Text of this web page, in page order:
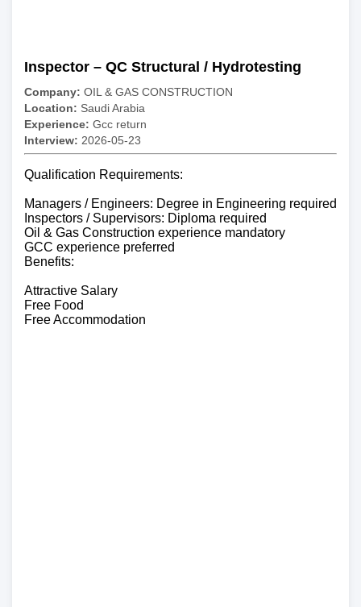
Inspector – QC Structural / Hydrotesting
Company: OIL & GAS CONSTRUCTION
Location: Saudi Arabia
Experience: Gcc return
Interview: 2026-05-23
Qualification Requirements:
Managers / Engineers: Degree in Engineering required
Inspectors / Supervisors: Diploma required
Oil & Gas Construction experience mandatory
GCC experience preferred
Benefits:
Attractive Salary
Free Food
Free Accommodation